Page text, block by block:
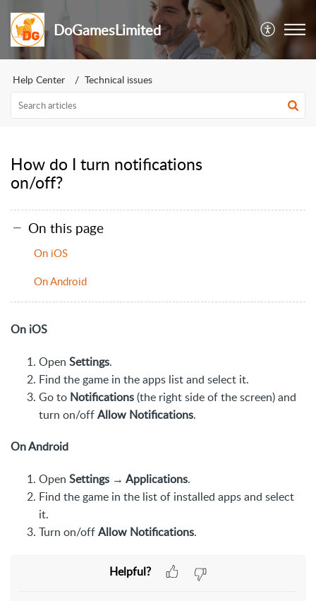
DoGamesLimited
Help Center Technical issues
How do I turn notifications
on/off?
On this page
On iOS
On Android
On iOS
Open Settings.
Find the game in the apps list and select it.
Go to Notifications(the right side of the screen) and
turn on/offAllow Notifications.
On Android
Open Settings → Applications.
Find the game in the list of installed apps and select
it.
Turn on/offAllow Notifications.
Helpful?